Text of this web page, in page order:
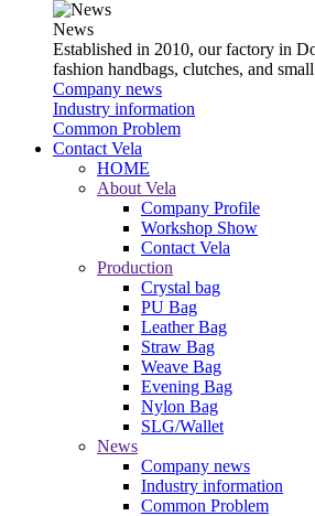
News
Established in 2010, our factory in
fashion handbags, clutches, and
Company news
Industry information
Common Problem
Contact Vela
HOME
About Vela
Company Profile
Workshop Show
Contact Vela
Production
Crystal bag
PU Bag
Leather Bag
Straw Bag
Weave Bag
Evening Bag
Nylon Bag
SLG/Wallet
News
Company news
Industry information
Common Problem